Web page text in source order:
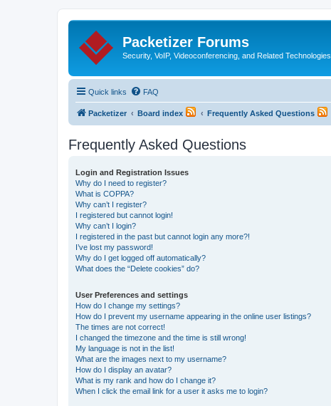
Packetizer Forums
Security, VoIP, Videoconferencing, and Related Technologies
Quick links FAQ
Packetizer Board index Frequently Asked Questions
Frequently Asked Questions
Login and Registration Issues
Why do I need to register?
What is COPPA?
Why can’t I register?
I registered but cannot login!
Why can’t I login?
I registered in the past but cannot login any more?!
I’ve lost my password!
Why do I get logged off automatically?
What does the “Delete cookies” do?
User Preferences and settings
How do I change my settings?
How do I prevent my username appearing in the online user listings?
The times are not correct!
I changed the timezone and the time is still wrong!
My language is not in the list!
What are the images next to my username?
How do I display an avatar?
What is my rank and how do I change it?
When I click the email link for a user it asks me to login?